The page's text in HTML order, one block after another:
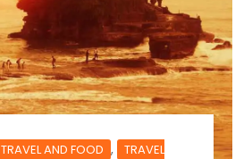
TRAVEL AND FOOD ,
TRAVEL